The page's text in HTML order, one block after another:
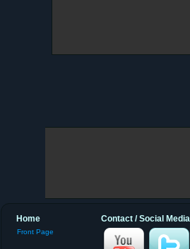
Contact / Social Media
Home
Front Page